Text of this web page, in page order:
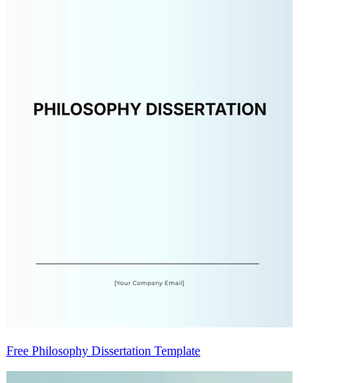
Free Philosophy Dissertation Template